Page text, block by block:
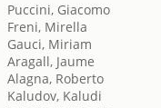
Puccini, Giacomo
Freni, Mirella
Gauci, Miriam
Aragall, Jaume
Alagna, Roberto
Kaludov, Kaludi